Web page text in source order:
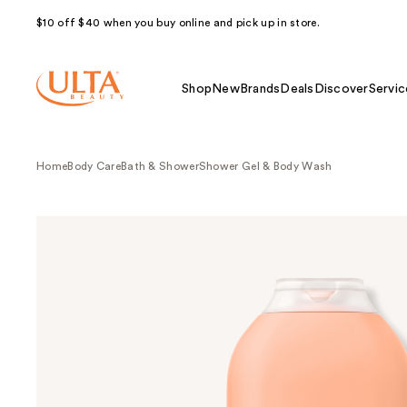
$10 off $40 when you buy online and pick up in store.
Shop NewBrands Deals Discover
HomeBody CareBath & ShowerShower Gel & Body Wash